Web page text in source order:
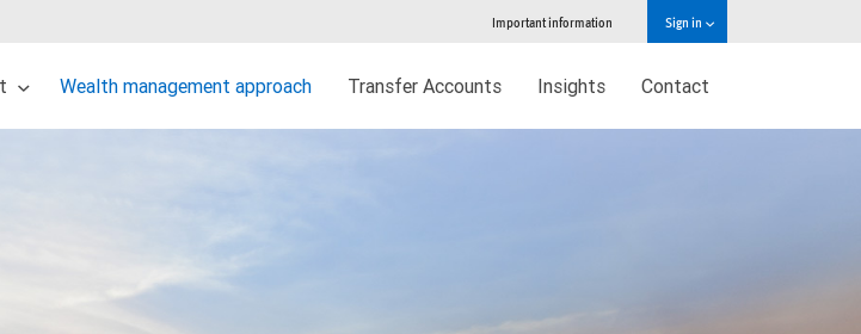
Important information Sign in
Wealth management approach Transfer Accounts Insights Contact